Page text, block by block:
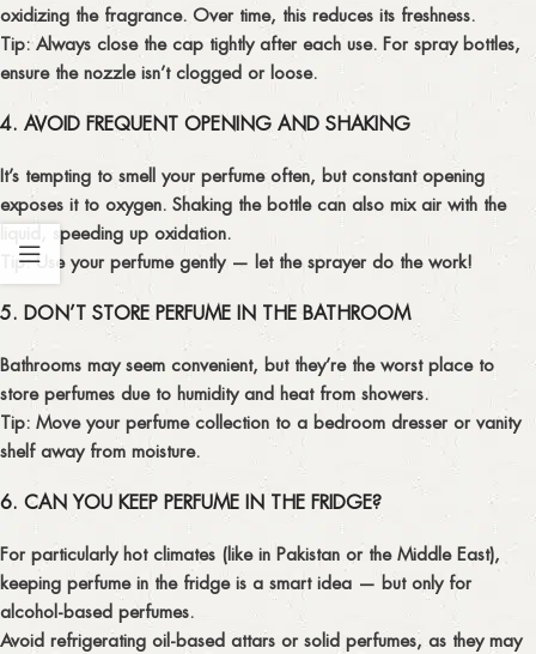
oxidizing the fragrance. Over time, this reduces its freshness.
Tip:Always close the cap tightly after each use. For spray bottles,
ensure the nozzle isn’t clogged or loose.
4. AVOID FREQUENT OPENING AND SHAKING
It’s tempting to smell your perfume often, but constant opening
exposes it to oxygen. Shaking the bottle can also mix air with the
liquid, speeding up oxidation.
Tip:Use your perfume gently — let the sprayer do the work!
5. DON’T STORE PERFUME IN THE BATHROOM
Bathrooms may seem convenient, but they’re the worst place to
store perfumes due to humidity and heat from showers.
Tip: Move your perfume collection to a bedroom dresser or vanity
shelfaway from moisture.
6. CAN YOU KEEP PERFUME IN THE FRIDGE?
For particularly hot climates (like in Pakistan or the Middle East),
keeping perfume in the fridge is a smart idea — but only for
alcohol-based perfumes.
Avoid refrigerating oil-based attars or solid perfumes, as they may